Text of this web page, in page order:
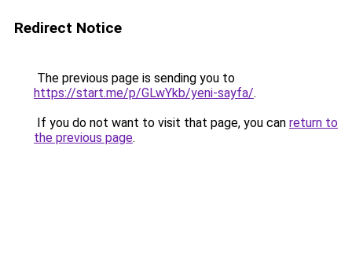
Redirect Notice
The previous page is sending you to
https://start.me/p/GLwYkb/yeni-sayfa/.
If you do not want to visit that page, you can return to
the previous page.